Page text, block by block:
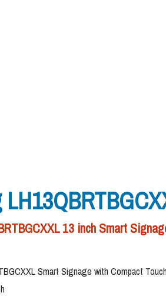
13 inch Smart
Smart Signage with Compact